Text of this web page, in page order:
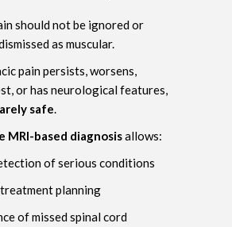
should not be ignored or
as muscular.
pain persists, worsens,
or has neurological features,
safe
MRI-based diagnosisallows:
of serious conditions
planning
of missed spinal cord